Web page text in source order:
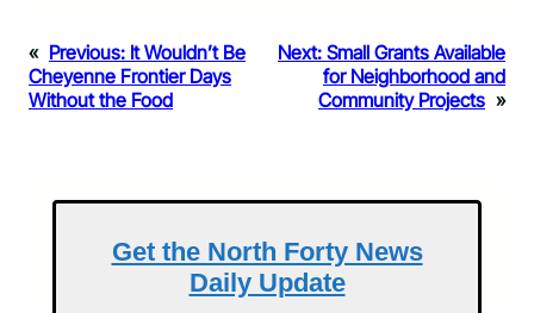
« Previous: It Wouldn’t Be
Cheyenne Frontier Days
Without the Food
Next: Small Grants Available
for Neighborhood and
Community Projects »
Get the North Forty News
Daily Update